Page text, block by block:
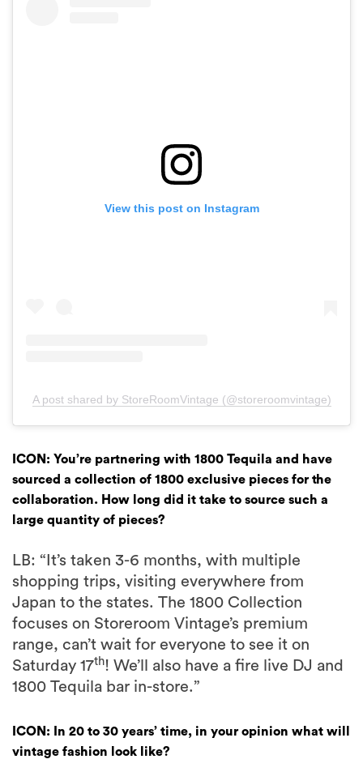
View this post on Instagram
A post shared by StoreRoomVintage (@storeroomvintage)
ICON: You’re partnering with 1800 Tequila and have
sourced a collection of 1800 exclusive pieces for the
collaboration. How long did it take to source such a
large quantity of pieces?
LB: “It’s taken 3-6 months, with multiple
shopping trips, visiting everywhere from
Japan to the states. The 1800 Collection
focuses on Storeroom Vintage’s premium
range, can’t wait for everyone to see it on
Saturday 17th! We’ll also have a fire live DJ and
1800 Tequila bar in-store.”
ICON: In 20 to 30 years’ time, in your opinion what will
vintage fashion look like?